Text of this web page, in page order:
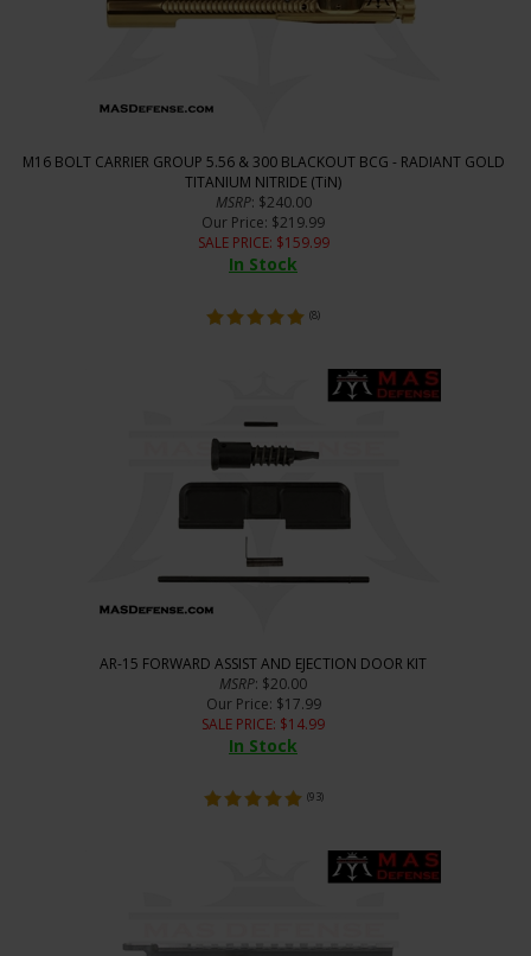
M16 BOLT CARRIER GROUP 5.56 & 300 BLACKOUT BCG - RADIANT GOLD
TITANIUM NITRIDE (TiN)
MSRP: $240.00
Our Price: $219.99
SALE PRICE: $159.99
In Stock
(8)
AR-15 FORWARD ASSIST AND EJECTION DOOR KIT
MSRP: $20.00
Our Price: $17.99
SALE PRICE: $14.99
In Stock
(93)